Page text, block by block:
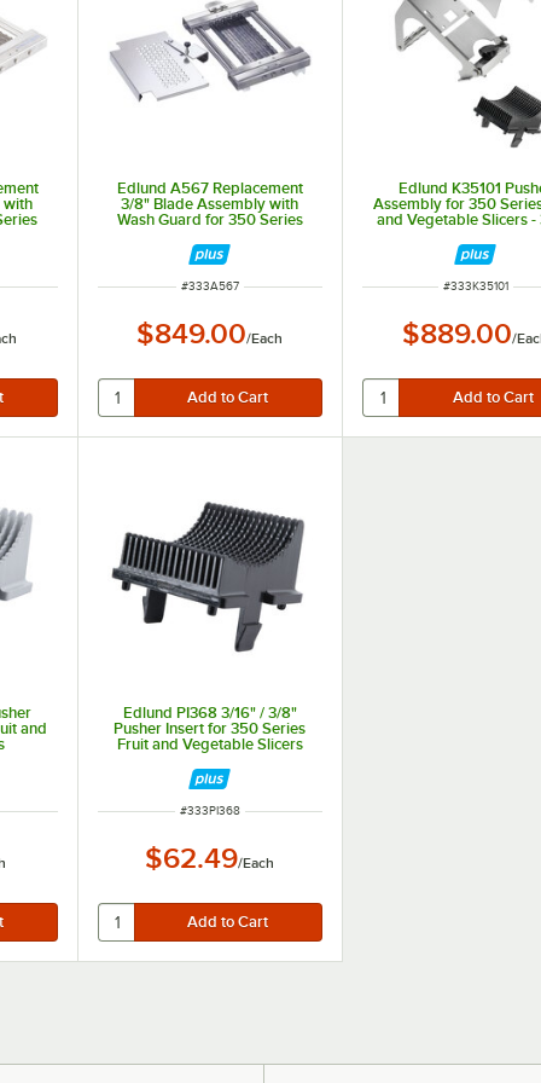
with
Edlund A567 Replacement
3/8" Blade Assembly with
Wash Guard for 350 Series
Slicers
ITEM NUMBER
#333A567
$849.00/Each
Edlund K35101
Assembly for 350
and Vegetable Slicers -
ITEM NUMBER
#333K35101
$889.00/
and
Edlund PI368 3/16" / 3/8"
Pusher Insert for 350 Series
Fruit and Vegetable Slicers
ITEM NUMBER
#333PI368
$62.49/Each